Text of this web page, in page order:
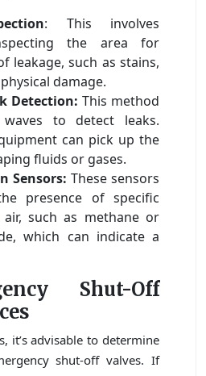
: This involves
the area for
leakage, such as stains,
damage.
Detection: This method
to detect leaks.
can pick up the
fluids or gases.
Sensors: These sensors
presence of specific
such as methane or
which can indicate a
Shut-Off
it’s advisable to determine
shut-off valves. If